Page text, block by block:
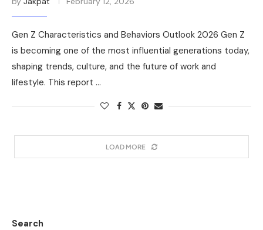
Gen Z Characteristics and Behaviors Outlook 2026 Gen Z
is becoming one of the most influential generations today,
shaping trends, culture, and the future of work and
lifestyle. This report …
LOAD MORE
Search